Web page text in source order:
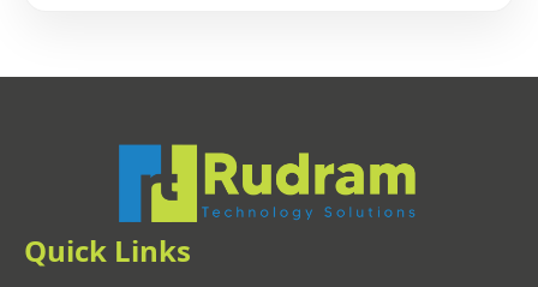
Quick Links